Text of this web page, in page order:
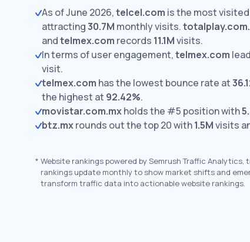
As of June 2026,telcel.com is the most
attracting30.7M monthly visits.
andtelmex.com records 11.1Mvisits.
In terms of user engagement,telmex.com
visit.
telmex.com has the lowest bounce rate at
the highest at 92.42%.
movistar.com.mxholds the #5 position with
btz.mxrounds out the top 20 with1.5Mvisits
* Website rankings powered by Semrush Traffic Analytics,
rankings update monthly to show market shifts and
transform traffic data into actionable website rankings.